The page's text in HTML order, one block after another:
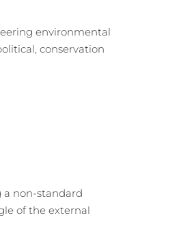
environmental
conservation
a non-standard
of the external